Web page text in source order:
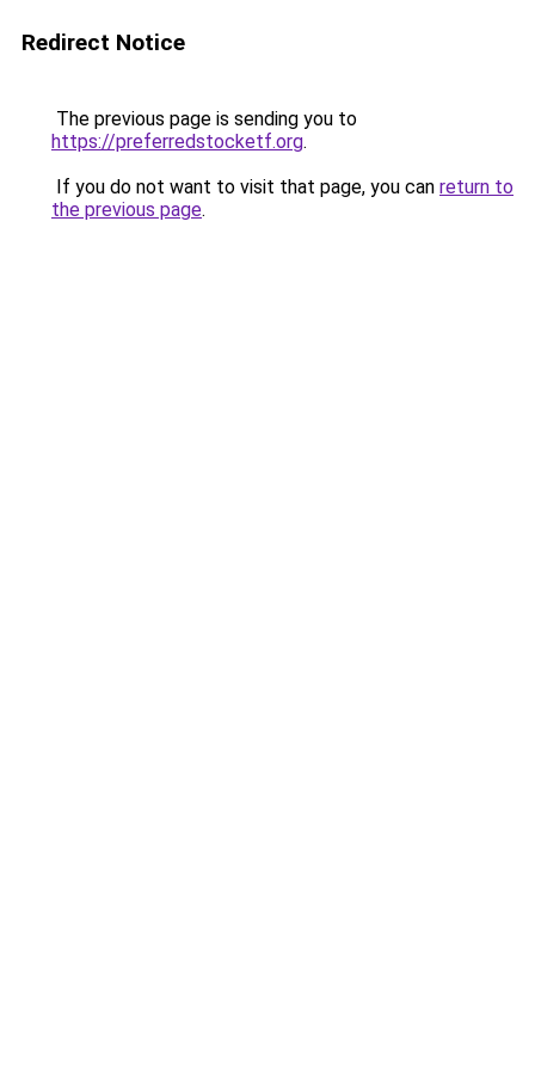
Redirect Notice
The previous page is sending you to
https://preferredstocketf.org.
If you do not want to visit that page, you can return to
the previous page.